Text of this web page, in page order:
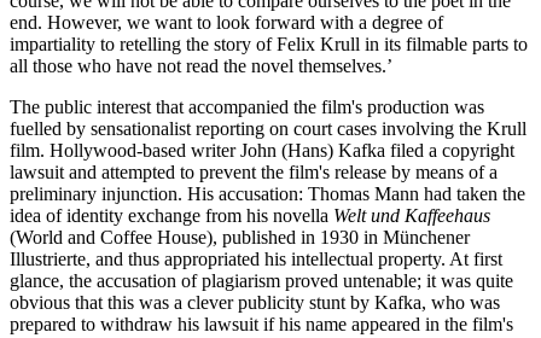
end. However, we want to look forward with a degree of
impartiality to retelling the story of Felix Krull in its filmable parts to
all those who have not read the novel themselves.’
The public interest that accompanied the film's production was
fuelled by sensationalist reporting on court cases involving the Krull
film. Hollywood-based writer John (Hans) Kafka filed a copyright
lawsuit and attempted to prevent the film's release by means of a
preliminary injunction. His accusation: Thomas Mann had taken the
idea of identity exchange from his novella Welt und Kaffeehaus
(World and Coffee House), published in 1930 in Münchener
Illustrierte, and thus appropriated his intellectual property. At first
glance, the accusation of plagiarism proved untenable; it was quite
obvious that this was a clever publicity stunt by Kafka, who was
prepared to withdraw his lawsuit if his name appeared in the film's